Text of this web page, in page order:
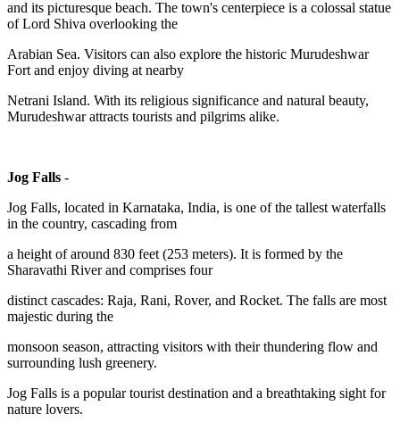
and its picturesque beach. The town's centerpiece is a colossal statue
of Lord Shiva overlooking the
Arabian Sea. Visitors can also explore the historic Murudeshwar
Fort and enjoy diving at nearby
Netrani Island. With its religious significance and natural beauty,
Murudeshwar attracts tourists and pilgrims alike.
Jog Falls -
Jog Falls, located in Karnataka, India, is one of the tallest waterfalls
in the country, cascading from
a height of around 830 feet (253 meters). It is formed by the
Sharavathi River and comprises four
distinct cascades: Raja, Rani, Rover, and Rocket. The falls are most
majestic during the
monsoon season, attracting visitors with their thundering flow and
surrounding lush greenery.
Jog Falls is a popular tourist destination and a breathtaking sight for
nature lovers.